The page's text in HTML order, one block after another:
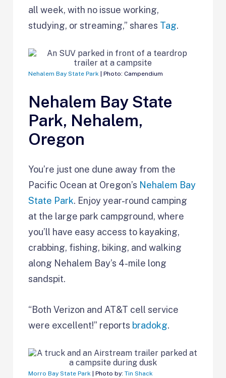
all week, with no issue working,
studying, or streaming,” shares Tag.
Nehalem Bay State Park | Photo: Campendium
Nehalem Bay State
Park, Nehalem,
Oregon
You’re just one dune away from the
Pacific Ocean at Oregon’s Nehalem Bay
State Park. Enjoy year-round camping
at the large park campground, where
you’ll have easy access to kayaking,
crabbing, fishing, biking, and walking
along Nehalem Bay’s 4-mile long
sandspit.
“Both Verizon and AT&T cell service
were excellent!” reports bradokg.
Morro Bay State Park | Photo by:Tin Shack